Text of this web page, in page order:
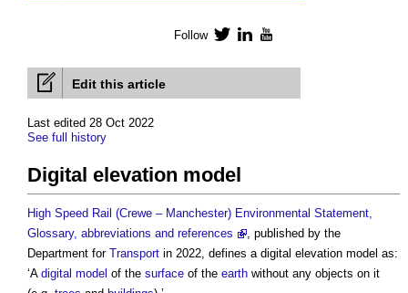
Edit this article
Last edited 28 Oct 2022
See full history
Digital elevation model
High Speed Rail (Crewe – Manchester) Environmental Statement,
Glossary, abbreviations and references
, published by the
Department for Transport in 2022, defines a digital elevation model as:
‘A digital model of the surface of the earth without any objects on it
Follow TwitterLinkedIn